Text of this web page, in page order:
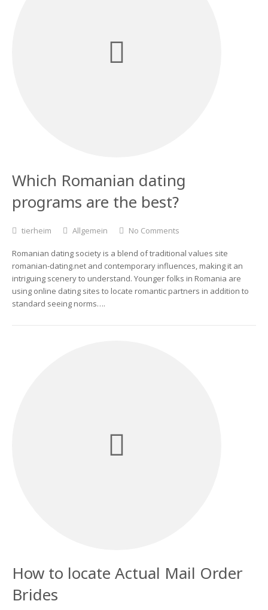
Which Romanian dating
programs are the best?
tierheim Allgemein No Comments
Romanian dating society is a blend of traditional values site
romanian-dating.net and contemporary influences, making it an
intriguing scenery to understand. Younger folks in Romania are
using online dating sites to locate romantic partners in addition to
standard seeing norms….
How to locate Actual Mail Order
Brides